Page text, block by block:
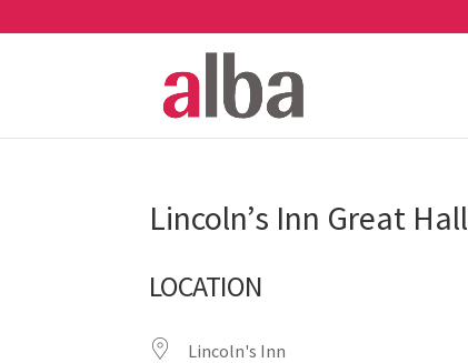
Lincoln’s Inn Great Hall
LOCATION
Lincoln's Inn